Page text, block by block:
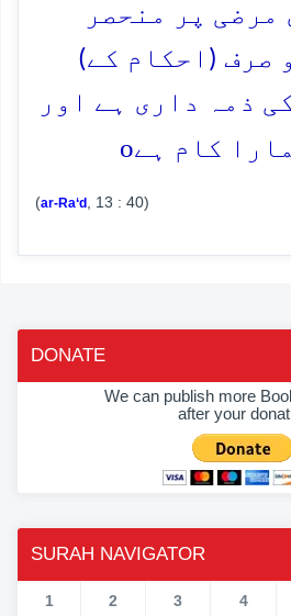
پر منحصر
صرف (احکام کے)
ذمہ داری ہے اور
کام ہےo
(ar-Ra‘d , 13 : 40)
DONATE
We can publish more
after your
SURAH NAVIGATOR
1 2 3 4